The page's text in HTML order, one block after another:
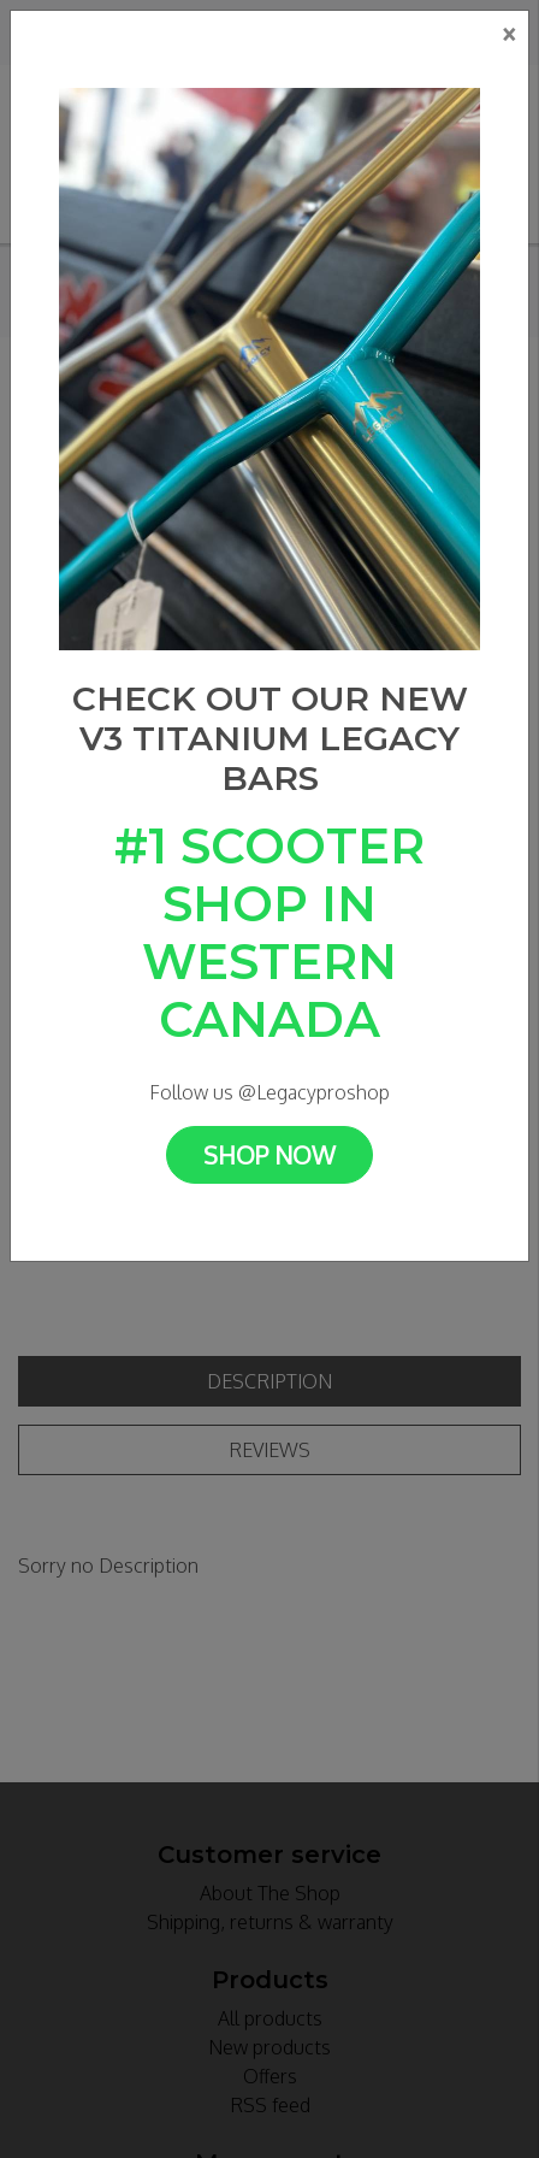
HOME/ETHIC DTC NEMESIS SCS HIC - TRANS BLACK
Add to compare
/ Compare products/ Print
Share:
ETHIC DTC NEMESIS SCS
HIC - TRANS BLACK
DESCRIPTION
REVIEWS
Sorry no Description
Customer service
About The Shop
Shipping, returns & warranty
Products
All products
New products
Offers
RSS feed
×
CHECK OUT OUR NEW
V3 TITANIUM LEGACY
BARS
#1 SCOOTER
SHOP IN
WESTERN
CANADA
Follow us @Legacyproshop
SHOP NOW